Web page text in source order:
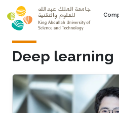
Skip to main content
Deep learning